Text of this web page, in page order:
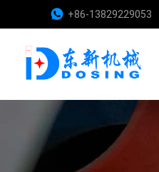
+86-13829229053